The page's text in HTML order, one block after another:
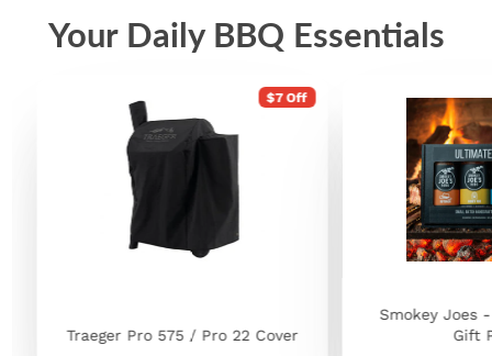
Your Daily BBQ Essentials
$7 Off
Traeger Pro 575 / Pro 22 Cover
Smokey Joes
Gift